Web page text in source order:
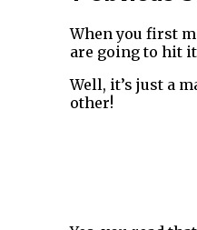
When you first
are going to hit
Well, it’s just a
other!